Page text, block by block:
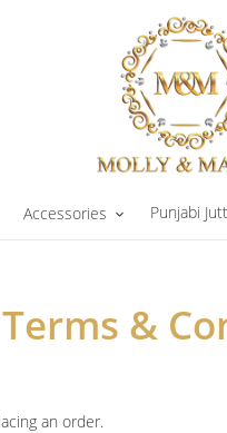
Accessories Punjabi
Terms &
an order.